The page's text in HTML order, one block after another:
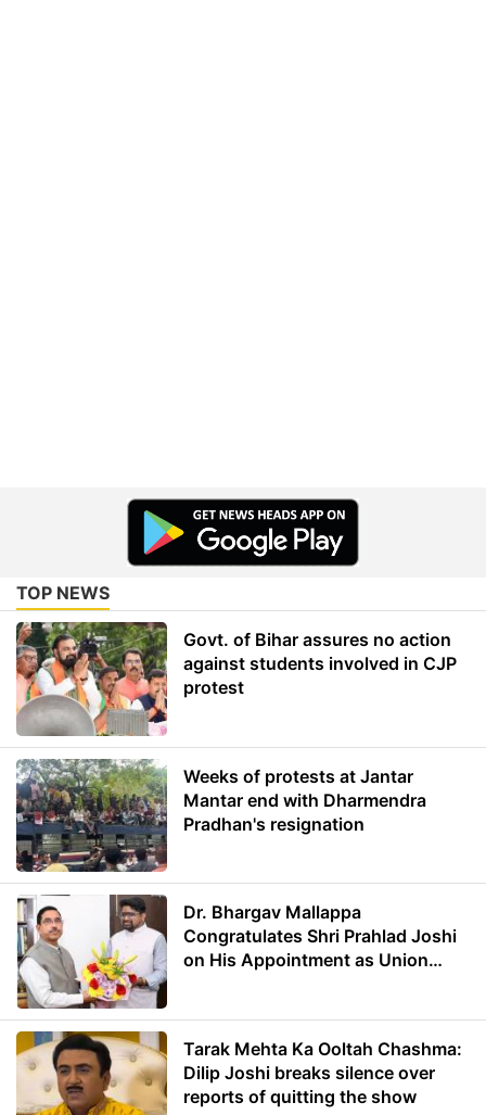
TOP NEWS
Govt. of Bihar assures no action
against students involved in CJP
protest
Weeks of protests at Jantar
Mantar end with Dharmendra
Pradhan's resignation
Dr. Bhargav Mallappa
Congratulates Shri Prahlad Joshi
on His Appointment as Union
Tarak Mehta Ka Ooltah Chashma:
Dilip Joshi breaks silence over
reports of quitting the show